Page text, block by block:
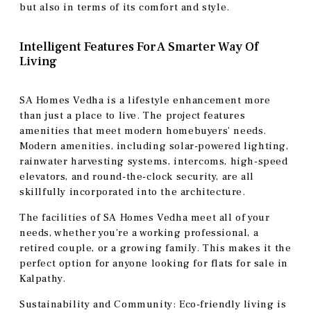
but also in terms of its comfort and style.
Intelligent Features For A Smarter Way Of
Living
SA Homes Vedha is a lifestyle enhancement more
than just a place to live. The project features
amenities that meet modern homebuyers’ needs.
Modern amenities, including solar-powered lighting,
rainwater harvesting systems, intercoms, high-speed
elevators, and round-the-clock security, are all
skillfully incorporated into the architecture.
The facilities of SA Homes Vedha meet all of your
needs, whether you’re a working professional, a
retired couple, or a growing family. This makes it the
perfect option for anyone looking for flats for sale in
Kalpathy.
Sustainability and Community: Eco-friendly living is